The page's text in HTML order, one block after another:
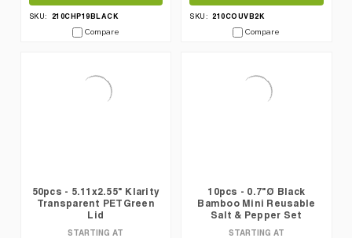
SKU:
210CHP19BLACK
Compare
SKU: 210COUVB2K
Compare
50pcs - 5.11x2.55" Klarity
Transparent PETGreen
Lid
STARTING AT
10pcs - 0.7"Ø Black
Bamboo Mini Reusable
Salt & Pepper Set
(Prefilled)
STARTING AT